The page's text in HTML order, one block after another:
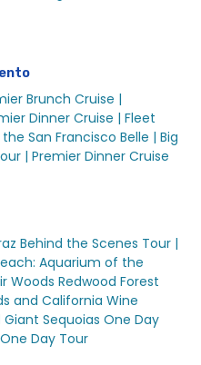
(All Ages) | City
in Sacramento | City
Cruise
| City Cruises™
| City Cruises™
Sacramento
Brunch Cruise |
Dinner Cruise | Fleet
San Francisco Belle | Big
| Premier Dinner Cruise
Behind the Scenes Tour |
Aquarium of the
Woods Redwood Forest
and California Wine
Sequoias One Day
Day Tour